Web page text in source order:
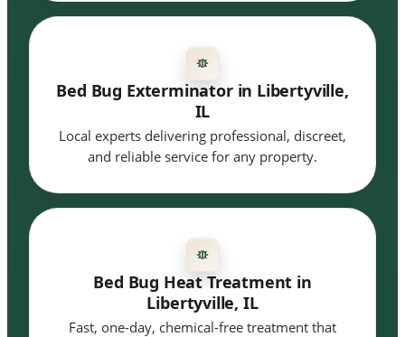
Bed Bug Exterminator in Libertyville,
IL
Local experts delivering professional, discreet,
and reliable service for any property.
Bed Bug Heat Treatment in
Libertyville, IL
Fast, one-day, chemical-free treatment that